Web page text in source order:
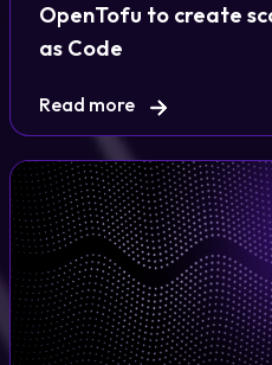
OpenTofu to create
as Code
Read more